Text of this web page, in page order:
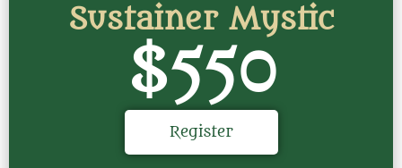
Sustainer Mystic
$550
Register